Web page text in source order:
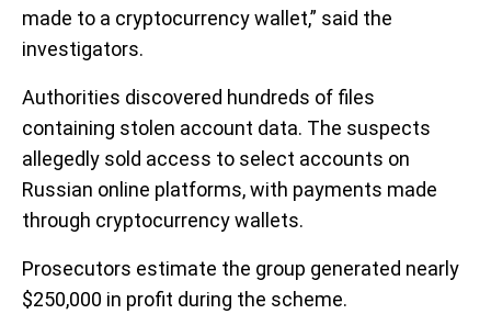
made to a cryptocurrency wallet,” said the
investigators.
Authorities discovered hundreds of files
containing stolen account data. The suspects
allegedly sold access to select accounts on
Russian online platforms, with payments made
through cryptocurrency wallets.
Prosecutors estimate the group generated nearly
$250,000 in profit during the scheme.